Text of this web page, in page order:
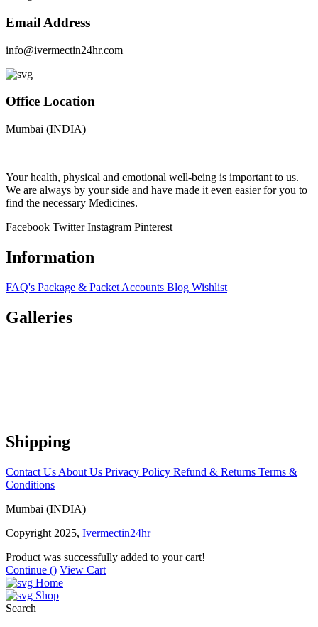
Email Address
info@ivermectin24hr.com
Office Location
Mumbai (INDIA)
Your health, physical and emotional well-being is important to us.
We are always by your side and have made it even easier for you to
find the necessary Medicines.
Facebook Twitter Instagram Pinterest
Information
FAQ's Package & Packet Accounts Blog Wishlist
Galleries
Shipping
Contact Us About Us Privacy Policy Refund & Returns Terms &
Conditions
Mumbai (INDIA)
Copyright 2025, Ivermectin24hr
Product was successfully added to your cart!
Continue () View Cart
Home
Shop
Search